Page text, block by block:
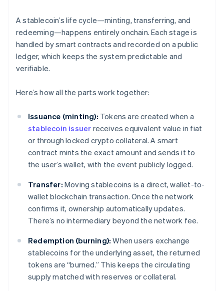
A stablecoin’s life cycle—minting, transferring, and
redeeming—happens entirely onchain. Each stage is
handled by smart contracts and recorded on a public
ledger, which keeps the system predictable and
verifiable.
Here’s how all the parts work together:
Issuance (minting): Tokens are created when a
stablecoin issuer receives equivalent value in fiat
or through locked crypto collateral. A smart
contract mints the exact amount and sends it to
the user’s wallet, with the event publicly logged.
Transfer: Moving stablecoins is a direct, wallet-to-
wallet blockchain transaction. Once the network
confirms it, ownership automatically updates.
There’s no intermediary beyond the network fee.
Redemption (burning): When users exchange
stablecoins for the underlying asset, the returned
tokens are “burned.” This keeps the circulating
supply matched with reserves or collateral.